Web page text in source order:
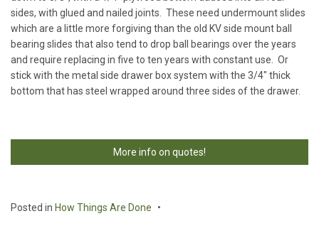
sides, with glued and nailed joints. These need undermount slides
which are a little more forgiving than the old KV side mount ball
bearing slides that also tend to drop ball bearings over the years
and require replacing in five to ten years with constant use. Or
stick with the metal side drawer box system with the 3/4″ thick
bottom that has steel wrapped around three sides of the drawer.
More info on quotes!
Posted in How Things Are Done